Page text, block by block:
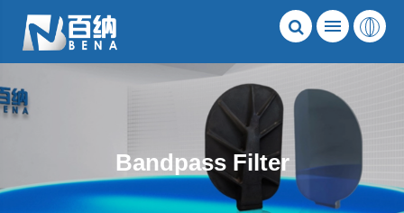
Bandpass Filter